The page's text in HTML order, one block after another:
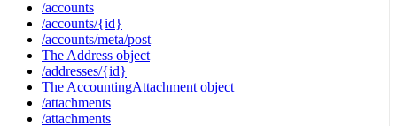
/accounts
/accounts/{id}
/accounts/meta/post
The Address object
/addresses/{id}
The AccountingAttachment object
/attachments
/attachments